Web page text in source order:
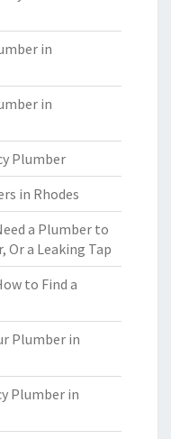
in
in
Plumber
in Rhodes
a Plumber to
Or a Leaking Tap
to Find a
Plumber in
Plumber in